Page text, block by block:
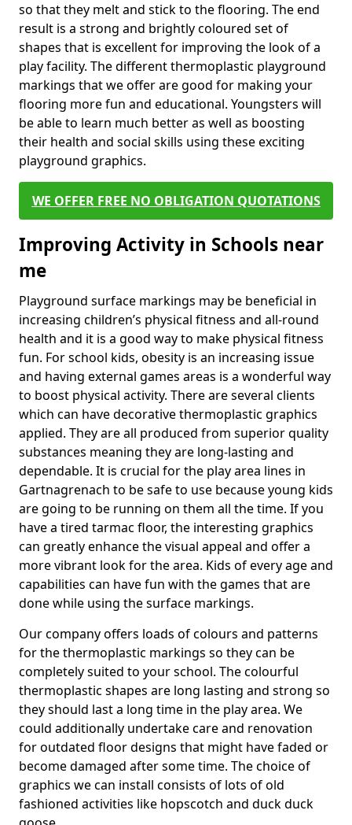
so that they melt and stick to the flooring. The end
result is a strong and brightly coloured set of
shapes that is excellent for improving the look of a
play facility. The different thermoplastic playground
markings that we offer are good for making your
flooring more fun and educational. Youngsters will
be able to learn much better as well as boosting
their health and social skills using these exciting
playground graphics.
WE OFFER FREE NO OBLIGATION QUOTATIONS
Improving Activity in Schools near
me
Playground surface markings may be beneficial in
increasing children’s physical fitness and all-round
health and it is a good way to make physical fitness
fun. For school kids, obesity is an increasing issue
and having external games areas is a wonderful way
to boost physical activity. There are several clients
which can have decorative thermoplastic graphics
applied. They are all produced from superior quality
substances meaning they are long-lasting and
dependable. It is crucial for the play area lines in
Gartnagrenach to be safe to use because young kids
are going to be running on them all the time. If you
have a tired tarmac floor, the interesting graphics
can greatly enhance the visual appeal and offer a
more vibrant look for the area. Kids of every age and
capabilities can have fun with the games that are
done while using the surface markings.
Our company offers loads of colours and patterns
for the thermoplastic markings so they can be
completely suited to your school. The colourful
thermoplastic shapes are long lasting and strong so
they should last a long time in the play area. We
could additionally undertake care and renovation
for outdated floor designs that might have faded or
become damaged after some time. The choice of
graphics we can install consists of lots of old
fashioned activities like hopscotch and duck duck